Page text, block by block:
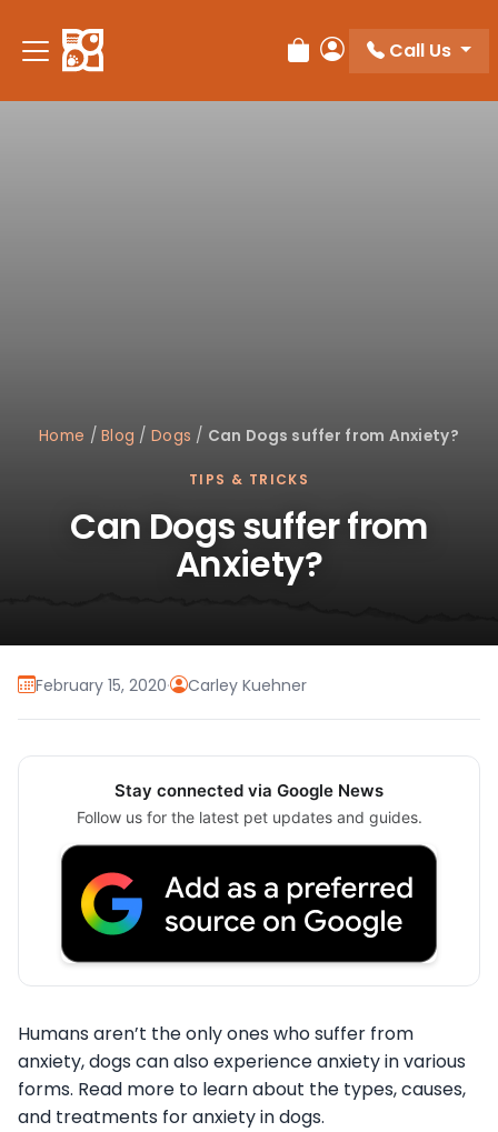
note:
This
Review Order
My Account
Call Us
Home /Blog /Dogs / Can Dogs suffer from Anxiety?
TIPS & TRICKS
Can Dogs suffer from
Anxiety?
February 15, 2020· Carley Kuehner
Stay connected via Google News
Follow us for the latest pet updates and guides.
Humans aren’t the only ones who suffer from
anxiety, dogs can also experience anxiety in various
forms. Read more to learn about the types, causes,
and treatments for anxiety in dogs.